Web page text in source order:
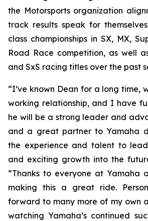
the Motorsports organization
track results speak for
class championships in SX, MX,
Road Race competition, as well
and SxS racing titles over the past
“I’ve known Dean for a long time,
working relationship, and I have
he will be a strong leader and
and a great partner to Yamaha
the experience and talent to
and exciting growth into the
“Thanks to everyone at Yamaha
making this a great ride.
forward to many more of my own
watching Yamaha’s continued